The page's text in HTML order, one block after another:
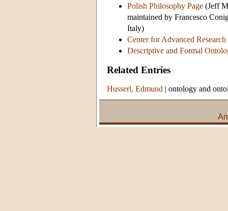
Polish Philosophy Page (Jeff
maintained by Francesco
Italy)
Center for Advanced
Descriptive and Formal
Related Entries
Husserl, Edmund | ontology and